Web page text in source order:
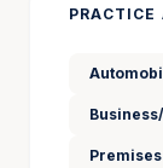
acceptable
Stetson
PRACTICE